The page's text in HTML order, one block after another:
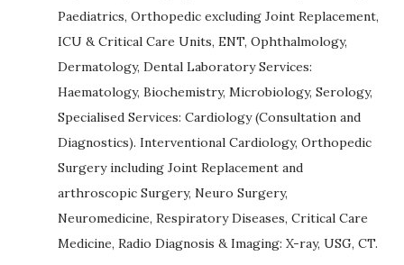
Paediatrics, Orthopedic excluding Joint Replacement,
ICU & Critical Care Units, ENT, Ophthalmology,
Dermatology, Dental Laboratory Services:
Haematology, Biochemistry, Microbiology, Serology,
Specialised Services: Cardiology (Consultation and
Diagnostics). Interventional Cardiology, Orthopedic
Surgery including Joint Replacement and
arthroscopic Surgery, Neuro Surgery,
Neuromedicine, Respiratory Diseases, Critical Care
Medicine, Radio Diagnosis & Imaging: X-ray, USG, CT.